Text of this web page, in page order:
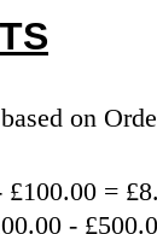
on
=